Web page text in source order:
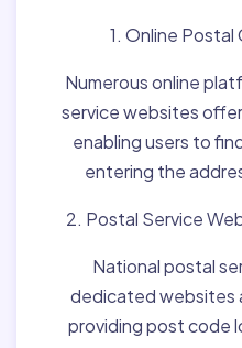
1. Online
Numerous online
service websites
enabling users to
entering the
2. Postal Service
National postal
dedicated websites
providing post code